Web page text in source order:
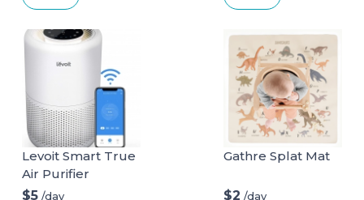
Levoit Smart True
Air Purifier
$5 /day
Gathre Splat Mat
$2 /day